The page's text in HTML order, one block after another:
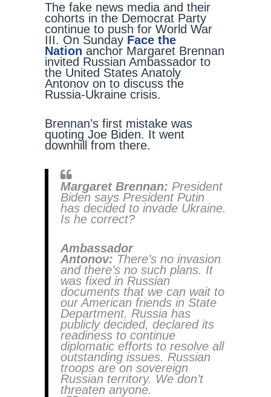
The fake news media and their
cohorts in the Democrat Party
continue to push for World War
III. On Sunday Face the
Nation anchor Margaret Brennan
invited Russian Ambassador to
the United States Anatoly
Antonov on to discuss the
Russia-Ukraine crisis.
Brennan’s first mistake was
quoting Joe Biden. It went
downhill from there.
Margaret Brennan: President
Biden says President Putin
has decided to invade Ukraine.
Is he correct?
Ambassador
Antonov: There’s no invasion
and there’s no such plans. It
was fixed in Russian
documents that we can wait to
our American friends in State
Department. Russia has
publicly decided, declared its
readiness to continue
diplomatic efforts to resolve all
outstanding issues. Russian
troops are on sovereign
Russian territory. We don’t
threaten anyone.